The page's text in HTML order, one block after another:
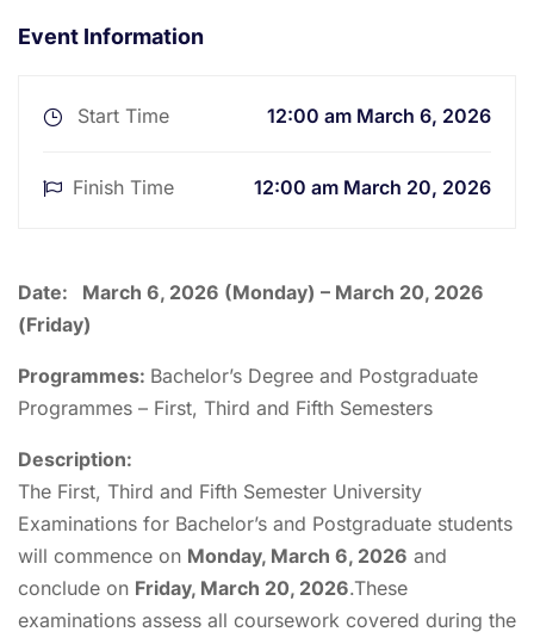
Semester University Examinations for Bachelor’s and
Event Information
Start Time 12:00 am March 6, 2026
Finish Time 12:00 am March 20, 2026
Date:
March 6, 2026 (Monday) – March 20, 2026
(Friday)
Programmes: Bachelor’s Degree and Postgraduate
Programmes – First, Third and Fifth Semesters
Description:
The First, Third and Fifth Semester University
Examinations for Bachelor’s and Postgraduate students
will commence on Monday, March 6, 2026 and
conclude on Friday, March 20, 2026.These
examinations assess all coursework covered during the